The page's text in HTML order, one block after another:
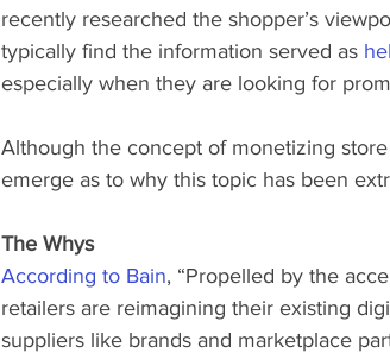
recently researched the shopper’s
typically find the information served as
especially when they are looking for
Although the concept of monetizing
emerge as to why this topic has been
The Whys
According to Bain, “Propelled by the
retailers are reimagining their existing
suppliers like brands and marketplace